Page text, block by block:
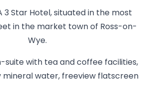
3 Star Hotel, situated in the most
in the market town of Ross-on-
Wye.
suite with tea and coffee facilities,
water, freeview flatscreen